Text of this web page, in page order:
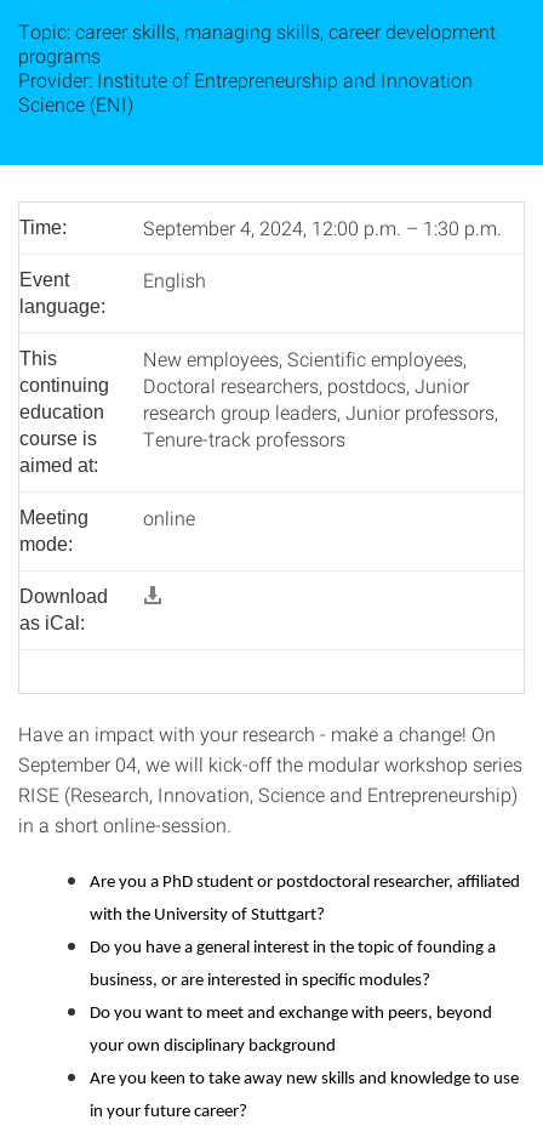
Topic: career skills, managing skills, career development
programs
Provider: Institute of Entrepreneurship and Innovation
Science (ENI)
Time: September 4, 2024, 12:00 p.m. – 1:30 p.m.
Event
language:
English
This
continuing
education
course is
aimed at:
New employees, Scientific employees,
Doctoral researchers, postdocs, Junior
research group leaders, Junior professors,
Tenure-track professors
Meeting
mode:
online
Download
as iCal:
Have an impact with your research - make a change! On
September 04, we will kick-off the modular workshop series
RISE (Research, Innovation, Science and Entrepreneurship)
in a short online-session.
Are you a PhD student or postdoctoral researcher, affiliated
with the University of Stuttgart?
Do you have a general interest in the topic of founding a
business, or are interested in specific modules?
Do you want to meet and exchange with peers, beyond
your own disciplinary background
Are you keen to take away new skills and knowledge to use
in your future career?